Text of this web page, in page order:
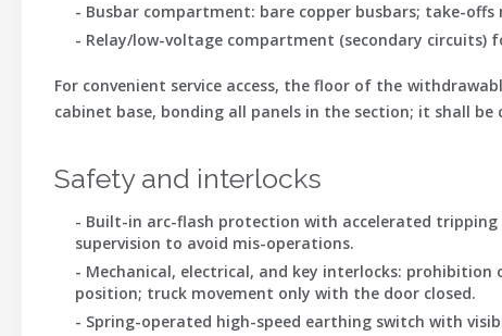
- Busbar compartment: bare copper busbars; take-offs
- Relay/low-voltage compartment (secondary circuits)
For convenient service access, the floor of the
cabinet base, bonding all panels in the section; it shall
Safety and interlocks
- Built-in arc-flash protection with accelerated
supervision to avoid mis-operations.
- Mechanical, electrical, and key interlocks:
position; truck movement only with the door closed.
- Spring-operated high-speed earthing switch with